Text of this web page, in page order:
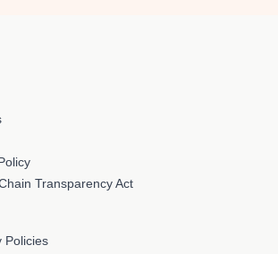
Transparency Act
Policies